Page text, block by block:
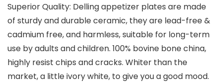
Superior Quality: Delling appetizer plates are made
of sturdy and durable ceramic, they are lead-free &
cadmium free, and harmless, suitable for long-term
use by adults and children. 100% bovine bone china,
highly resist chips and cracks. Whiter than the
market, a little ivory white, to give you a good mood.